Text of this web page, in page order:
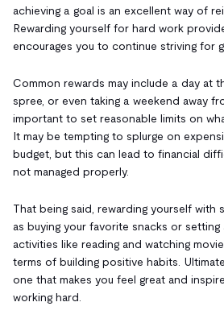
achieving a goal is an excellent way of
Rewarding yourself for hard work
encourages you to continue striving for
Common rewards may include a day at
spree, or even taking a weekend away
important to set reasonable limits on
It may be tempting to splurge on
budget, but this can lead to financial
not managed properly.
That being said, rewarding yourself with
as buying your favorite snacks or
activities like reading and watching
terms of building positive habits.
one that makes you feel great and
working hard.